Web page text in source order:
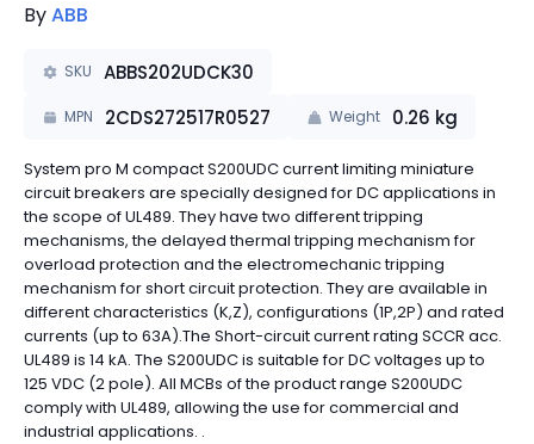
ByABB
SKU ABBS202UDCK30
MPN 2CDS272517R0527 Weight 0.26 kg
System pro M compact S200UDC current limiting miniature
circuit breakers are specially designed for DC applications in
the scope of UL489. They have two different tripping
mechanisms, the delayed thermal tripping mechanism for
overload protection and the electromechanic tripping
mechanism for short circuit protection. They are available in
different characteristics (K,Z), configurations (1P,2P) and rated
currents (up to 63A).The Short-circuit current rating SCCR acc.
UL489 is 14 kA. The S200UDC is suitable for DC voltages up to
125 VDC (2 pole). All MCBs of the product range S200UDC
comply with UL489, allowing the use for commercial and
industrial applications. .